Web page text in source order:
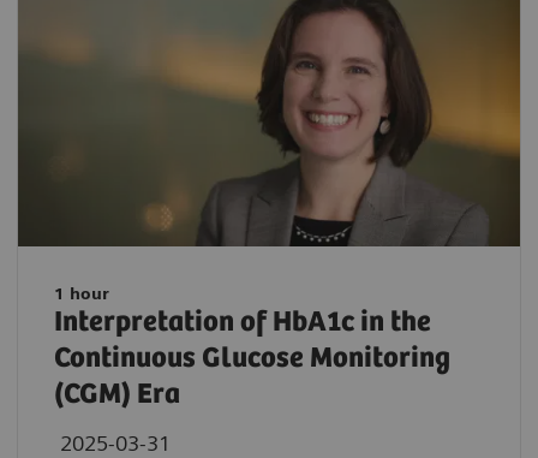
1 hour
Interpretation of HbA1c in the
Continuous Glucose Monitoring
(CGM) Era
2025-03-31